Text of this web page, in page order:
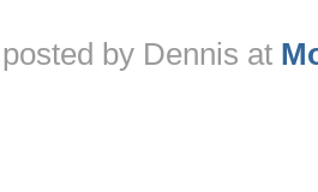
posted by Dennis at